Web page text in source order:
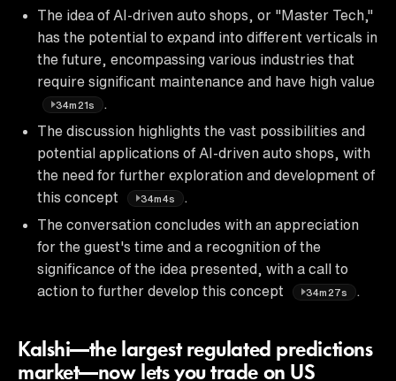
The idea of AI-driven auto shops, or "Master Tech,"
has the potential to expand into different verticals in
the future, encompassing various industries that
require significant maintenance and have high value
34m21s
The discussion highlights the vast possibilities and
potential applications of AI-driven auto shops, with
the need for further exploration and development of
this concept
34m4s
The conversation concludes with an appreciation
for the guest's time and a recognition of the
significance of the idea presented, with a call to
action to further develop this concept
34m27s
Kalshi—the largest regulated predictions
market—now lets you trade on US